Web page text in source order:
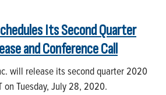
Its Second Quarter
and Conference Call
will release its second quarter 2020
Tuesday, July 28, 2020.